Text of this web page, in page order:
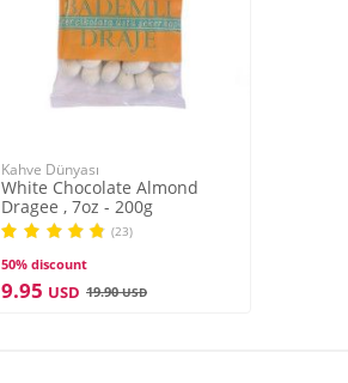
Kahve Dünyası
White Chocolate Almond
Dragee , 7oz - 200g
(23)
50% discount
9.95 USD 19.90USD